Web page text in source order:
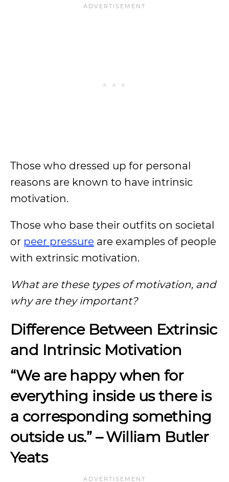
Those who dressed up for personal
reasons are known to have intrinsic
motivation.
Those who base their outfits on societal
or peer pressure are examples of people
with extrinsic motivation.
What are these types of motivation, and
why are they important?
Difference Between Extrinsic
and Intrinsic Motivation
“We are happy when for
everything inside us there is
a corresponding something
outside us.” – William Butler
Yeats